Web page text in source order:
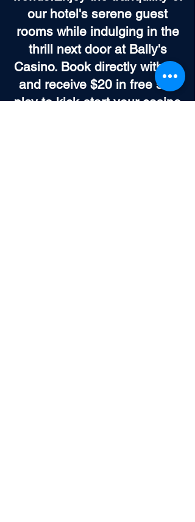
our hotel's serene guest
rooms while indulging in the
thrill next door at Bally's
Casino. Book directly with us
and receive $20 in free slot
play to kick-start your casino